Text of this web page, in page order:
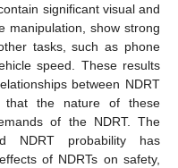
significant visual and
manipulation, show strong
tasks, such as phone
speed. These results
between NDRT
that the nature of these
of the NDRT. The
NDRT probability has
of NDRTs on safety,